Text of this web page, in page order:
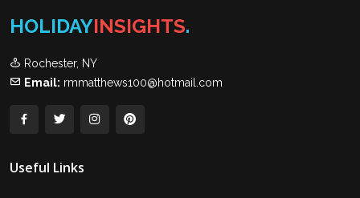
HOLIDAYINSIGHTS.
Rochester, NY
Email: rmmatthews100@hotmail.com
Useful Links